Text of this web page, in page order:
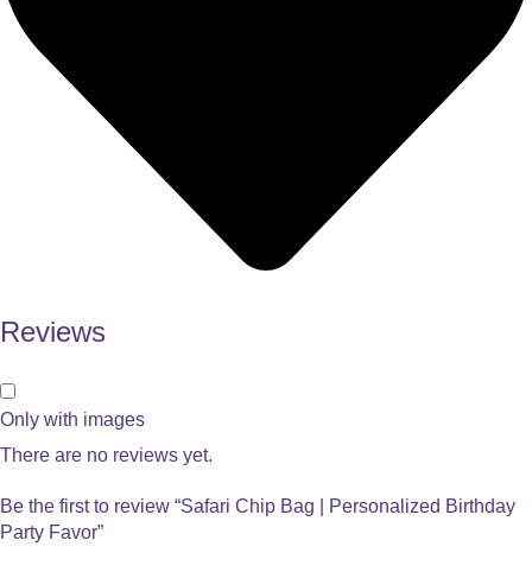
Reviews
Only with images
There are no reviews yet.
Be the first to review “Safari Chip Bag | Personalized Birthday
Party Favor”